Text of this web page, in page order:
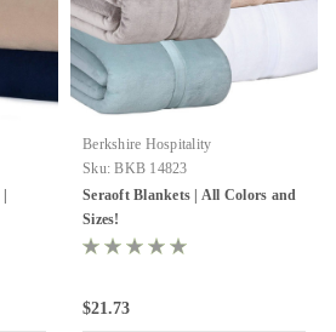
Berkshire Hospitality
Sku: BKB 14823
Seraoft Blankets | All Colors and
Sizes!
$21.73